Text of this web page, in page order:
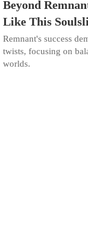
Beyond
Like This
Remnant's success
twists, focusing on
worlds.